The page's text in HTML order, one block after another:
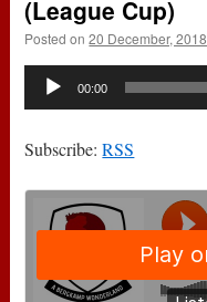
(League Cup)
Posted on 20 December, 2018
Audio
00:00
Subscribe:RSS